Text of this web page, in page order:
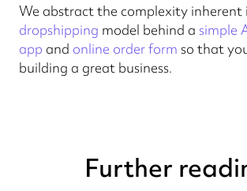
We abstract the complexity inherent
dropshipping model behind a simple
app and online order form so that
building a great business.
Further